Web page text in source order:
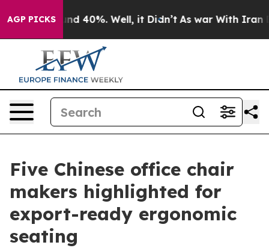
AGP PICKS
Around 40%. Well, it Didn’t As war With Iran
Five Chinese office chair
makers highlighted for
export-ready ergonomic
seating